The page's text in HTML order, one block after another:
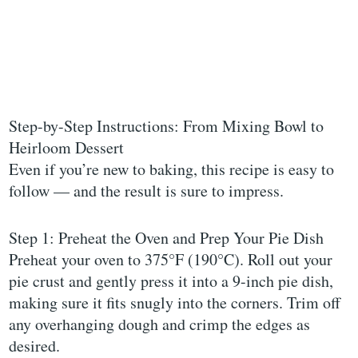
Step-by-Step Instructions: From Mixing Bowl to
Heirloom Dessert
Even if you’re new to baking, this recipe is easy to
follow — and the result is sure to impress.
Step 1: Preheat the Oven and Prep Your Pie Dish
Preheat your oven to 375°F (190°C). Roll out your
pie crust and gently press it into a 9-inch pie dish,
making sure it fits snugly into the corners. Trim off
any overhanging dough and crimp the edges as
desired.